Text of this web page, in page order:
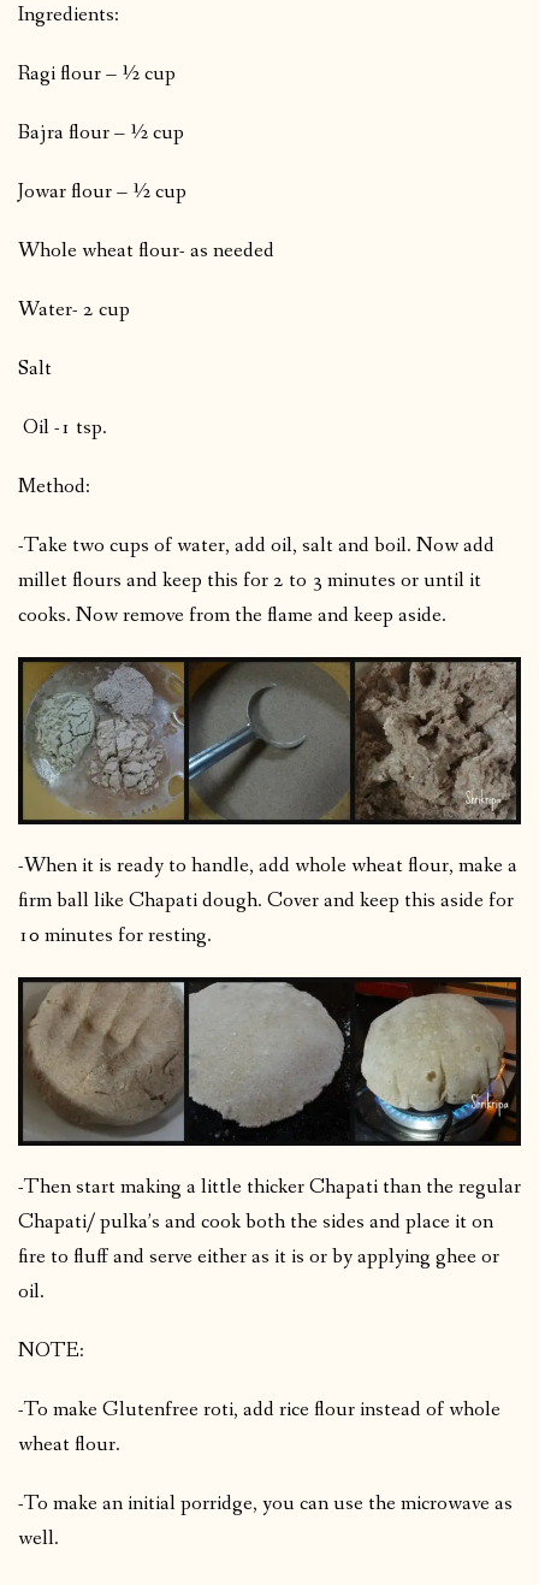
Ingredients:
Ragi flour – ½ cup
Bajra flour – ½ cup
Jowar flour – ½ cup
Whole wheat flour- as needed
Water- 2 cup
Salt
Oil -1 tsp.
Method:
-Take two cups of water, add oil, salt and boil. Now add
millet flours and keep this for 2 to 3 minutes or until it
cooks. Now remove from the flame and keep aside.
-When it is ready to handle, add whole wheat flour, make a
firm ball like Chapati dough. Cover and keep this aside for
10 minutes for resting.
-Then start making a little thicker Chapati than the regular
Chapati/ pulka’s and cook both the sides and place it on
fire to fluff and serve either as it is or by applying ghee or
oil.
NOTE:
-To make Glutenfree roti, add rice flour instead of whole
wheat flour.
-To make an initial porridge, you can use the microwave as
well.